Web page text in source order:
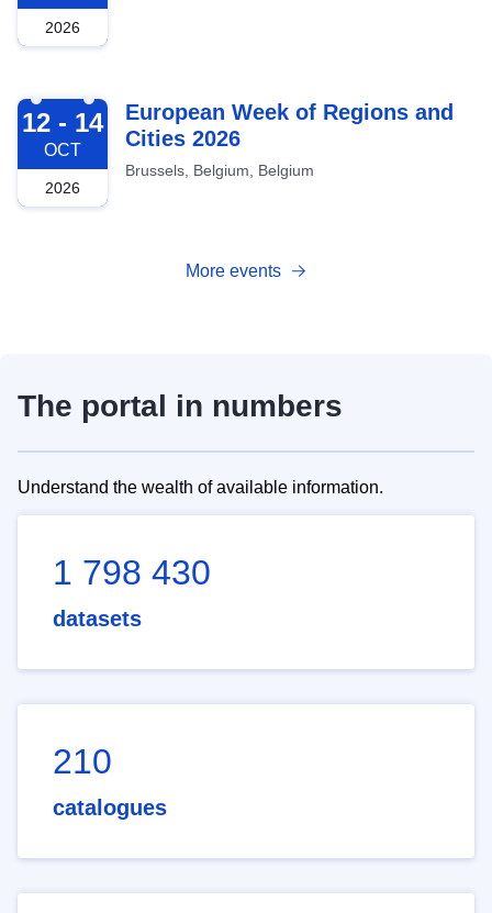
2026
2026-10-12
12 - 14
OCT
2026
European Week of Regions and
Cities 2026
Brussels, Belgium, Belgium
More events
The portal in numbers
Understand the wealth of available information.
1 798 430
datasets
210
catalogues